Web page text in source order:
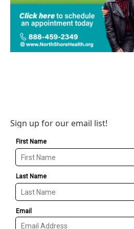
Sign up for our email list!